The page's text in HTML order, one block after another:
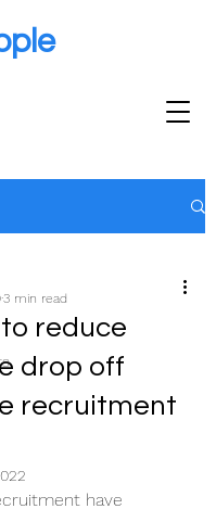
reduce
drop off
recruitment
3 min read
have